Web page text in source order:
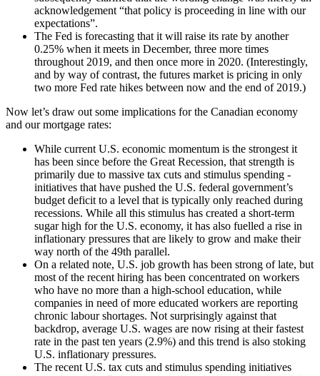
acknowledgement “that policy is proceeding in line with our
expectations”.
The Fed is forecasting that it will raise its rate by another
0.25% when it meets in December, three more times
throughout 2019, and then once more in 2020. (Interestingly,
and by way of contrast, the futures market is pricing in only
two more Fed rate hikes between now and the end of 2019.)
Now let’s draw out some implications for the Canadian economy
and our mortgage rates:
While current U.S. economic momentum is the strongest it
has been since before the Great Recession, that strength is
primarily due to massive tax cuts and stimulus spending -
initiatives that have pushed the U.S. federal government’s
budget deficit to a level that is typically only reached during
recessions. While all this stimulus has created a short-term
sugar high for the U.S. economy, it has also fuelled a rise in
inflationary pressures that are likely to grow and make their
way north of the 49th parallel.
On a related note, U.S. job growth has been strong of late, but
most of the recent hiring has been concentrated on workers
who have no more than a high-school education, while
companies in need of more educated workers are reporting
chronic labour shortages. Not surprisingly against that
backdrop, average U.S. wages are now rising at their fastest
rate in the past ten years (2.9%) and this trend is also stoking
U.S. inflationary pressures.
The recent U.S. tax cuts and stimulus spending initiatives